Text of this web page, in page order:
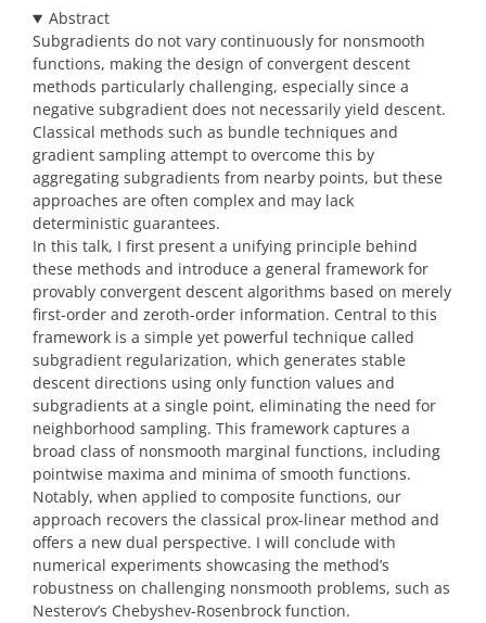
Abstract
Subgradients do not vary continuously for nonsmooth
functions, making the design of convergent descent
methods particularly challenging, especially since a
negative subgradient does not necessarily yield descent.
Classical methods such as bundle techniques and
gradient sampling attempt to overcome this by
aggregating subgradients from nearby points, but these
approaches are often complex and may lack
deterministic guarantees.
In this talk, I first present a unifying principle behind
these methods and introduce a general framework for
provably convergent descent algorithms based on merely
first-order and zeroth-order information. Central to this
framework is a simple yet powerful technique called
subgradient regularization, which generates stable
descent directions using only function values and
subgradients at a single point, eliminating the need for
neighborhood sampling. This framework captures a
broad class of nonsmooth marginal functions, including
pointwise maxima and minima of smooth functions.
Notably, when applied to composite functions, our
approach recovers the classical prox-linear method and
offers a new dual perspective. I will conclude with
numerical experiments showcasing the method’s
robustness on challenging nonsmooth problems, such as
Nesterov’s Chebyshev-Rosenbrock function.